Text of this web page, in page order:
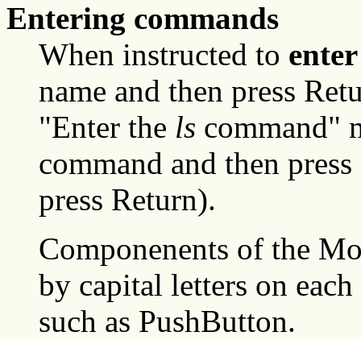
Entering commands
When instructed to enter
name and then press
"Enter the ls command"
command and then
press Return).
Componenents of the
by capital letters on
such as PushButton.